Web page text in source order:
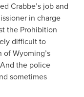
Crabbe’s job and
in charge
the Prohibition
difficult to
Wyoming’s
the police
sometimes